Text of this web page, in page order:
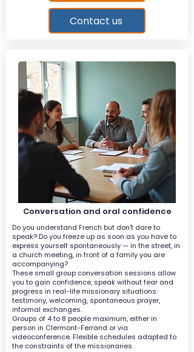
Contact us
Conversation and oral confidence
Do you understand French but don't dare to
speak? Do you freeze up as soon as you have to
express yourself spontaneously — in the street, in
a church meeting, in front of a family you are
accompanying?
These small group conversation sessions allow
you to gain confidence, speak without fear and
progress in real-life missionary situations:
testimony, welcoming, spontaneous prayer,
informal exchanges.
Groups of 4 to 8 people maximum, either in
person in Clermont-Ferrand or via
videoconference. Flexible schedules adapted to
the constraints of the missionaries.